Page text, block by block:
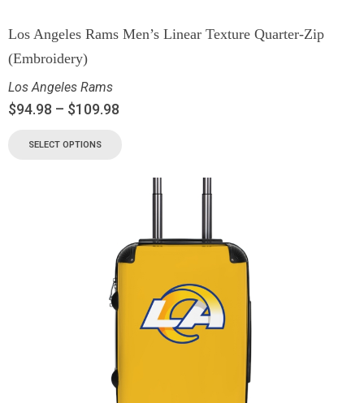
Los Angeles Rams Men’s Linear Texture Quarter-Zip
(Embroidery)
Los Angeles Rams
$94.98 – $109.98
SELECT OPTIONS